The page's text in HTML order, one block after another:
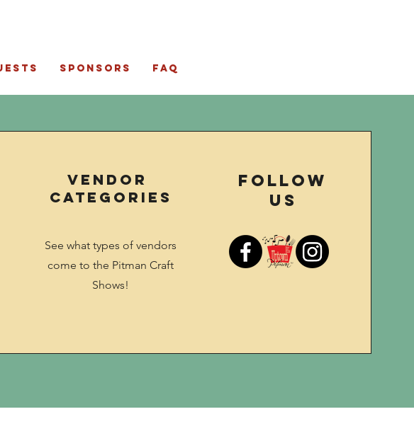
Sponsors FAQ
vendor
Categories
See what types of vendors
come to the Pitman Craft
Shows!
Follow
Us